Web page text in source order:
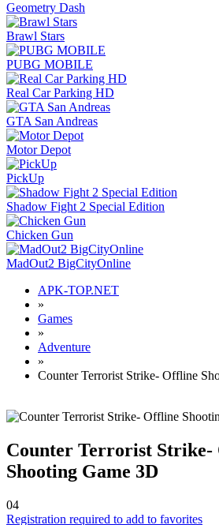
Geometry Dash
Brawl Stars
PUBG MOBILE
Real Car Parking HD
GTA San Andreas
Motor Depot
PickUp
Shadow Fight 2 Special Edition
Chicken Gun
MadOut2 BigCityOnline
APK-TOP.NET
»
Games
»
Adventure
»
Counter Terrorist Strike- Offline
Counter Terrorist Strike-
Shooting Game 3D
04
Registration required to add to favorites